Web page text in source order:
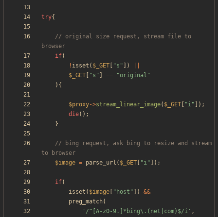
try{
// original size request, stream file to
if(
! isset ( $_GET "s " ])
$_GET
"s " == "original "
){
$proxy->stream_linear_image( $_GET "i" ]);
die();
}
// bing request, ask bing to resize and stream
$image = parse_url ( $_GET "i" ]);
if(
isset ( $image " host " ])
&&
preg_match(
'/^[A-z0-9.]*bing\.(net|com)$/i' ,